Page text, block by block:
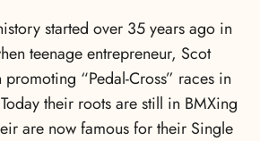
started over 35 years ago in
teenage entrepreneur, Scot
“Pedal-Cross” races in
their roots are still in BMXing
are now famous for their Single